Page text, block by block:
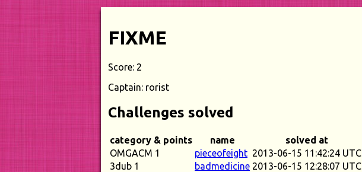
FIXME
Score: 2
Captain: rorist
Challenges solved
category & points name
solved at
OMGACM 1
pieceofeight 2013-06-15 11:42:24 UTC
3dub 1
badmedicine 2013-06-15 12:28:07 UTC